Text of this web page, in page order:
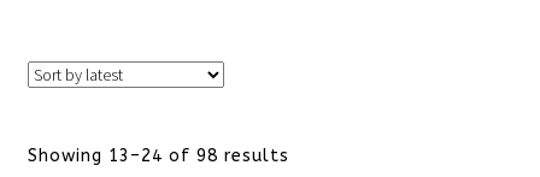
Showing 13–24 of 98 results